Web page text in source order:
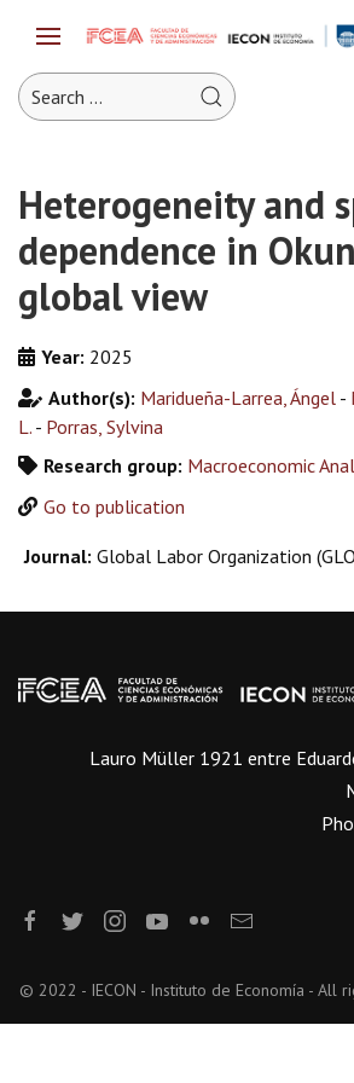
Heterogeneity and
dependence in
global view
Year: 2025
Author(s): Maridueña-Larrea, Ángel -
L. - Porras, Sylvina
Research group: Macroeconomic
Go to publication
Journal: Global Labor Organization
Lauro Müller 1921 entre
© 2022 - IECON - Instituto de Economía - All